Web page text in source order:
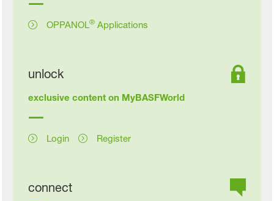
OPPANOL® Applications
unlock
exclusive content on MyBASFWorld
Login Register
connect